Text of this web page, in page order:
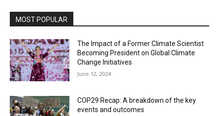
MOST POPULAR
The Impact of a Former Climate Scientist
Becoming President on Global Climate
Change Initiatives
June 12, 2024
COP29 Recap: A breakdown of the key
events and outcomes